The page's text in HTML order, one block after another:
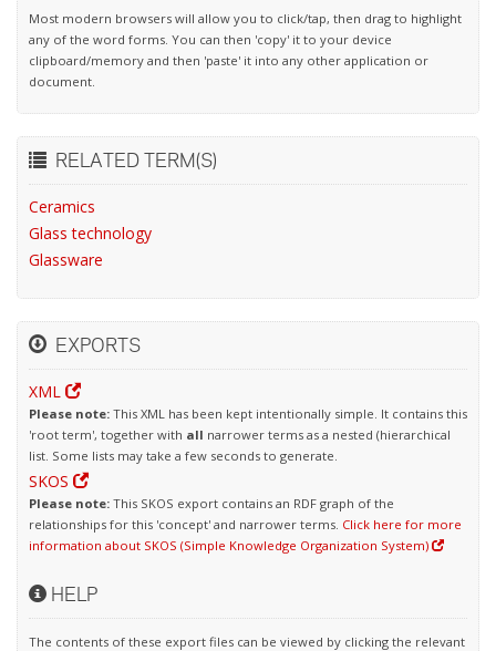
Most modern browsers will allow you to click/tap, then drag to highlight
any of the word forms. You can then 'copy' it to your device
clipboard/memory and then 'paste' it into any other application or
document.
RELATED TERM(S)
Ceramics
Glass technology
Glassware
EXPORTS
XML
Please note: This XML has been kept intentionally simple. It contains this
'root term', together with all narrower terms as a nested (hierarchical
list. Some lists may take a few seconds to generate.
SKOS
Please note: This SKOS export contains an RDF graph of the
relationships for this 'concept' and narrower terms. Click here for more
information about SKOS (Simple Knowledge Organization System)
HELP
The contents of these export files can be viewed by clicking the relevant